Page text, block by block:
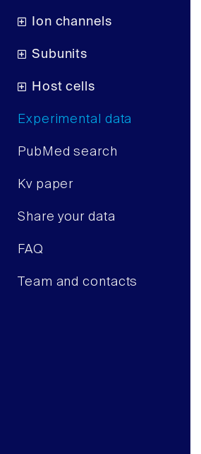
Ion channels
Subunits
Host cells
Experimental data
PubMed search
Kv paper
Share your data
FAQ
Team and contacts